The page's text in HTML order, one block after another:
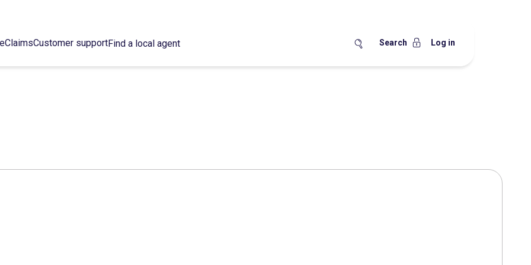
ClaimsCustomer supportFind a local agent Search Log in